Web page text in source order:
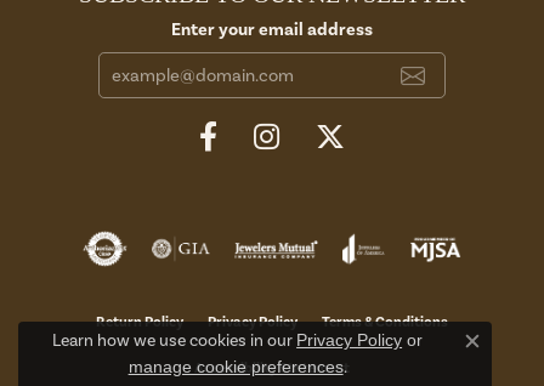
Enter your email address
Return Policy Privacy Policy Terms & Conditions
Accessibility Statement
Learn how we use cookies in our Privacy Policy or
manage cookie preferences.
Close